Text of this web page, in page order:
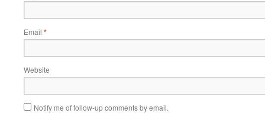
Email *
Website
Notify me of follow-up comments by email.